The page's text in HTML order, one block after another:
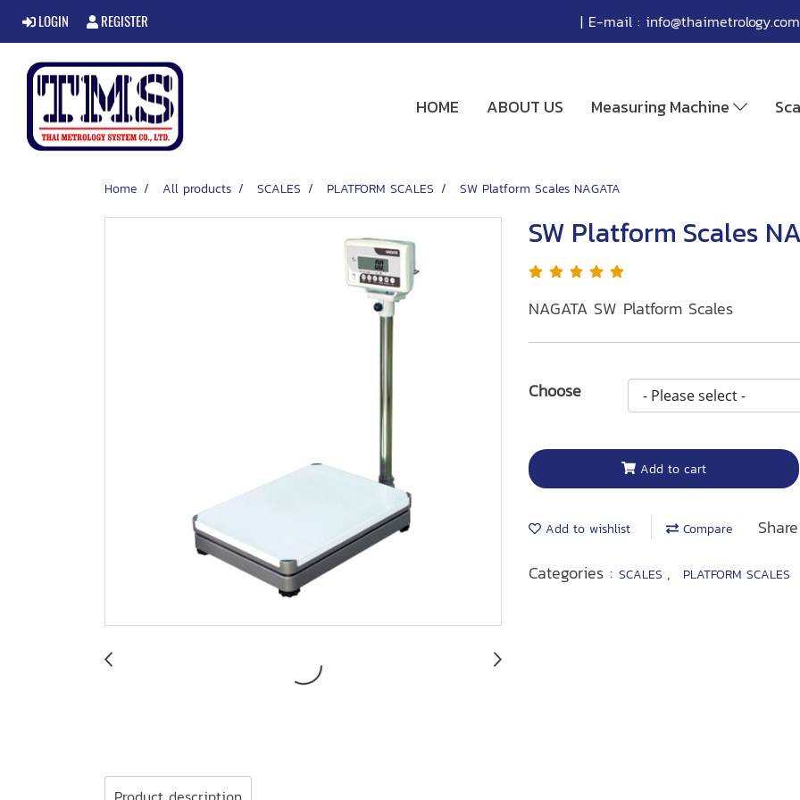
LOGIN REGISTER | E-mail : info@thaimetrology.com
HOME ABOUT US Measuring Machine
Home All products SCALES PLATFORM SCALES SW Platform Scales NAGATA
SW Platform Scales
NAGATA SW Platform Scales
Choose
Add to cart
Add to wishlist Compare
Share
Categories : SCALES , PLATFORM SCALES